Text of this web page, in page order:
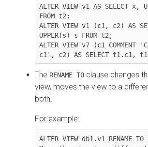
ALTER VIEW v1 AS SELECT x,
FROM t2;
ALTER VIEW v1 (c1, c2) AS
UPPER(s) s FROM t2;
ALTER VIEW v7 (c1 COMMENT
The RENAME TO clause changes
view, moves the view to a
both.
For example:
ALTER VIEW db1.v1 RENAME